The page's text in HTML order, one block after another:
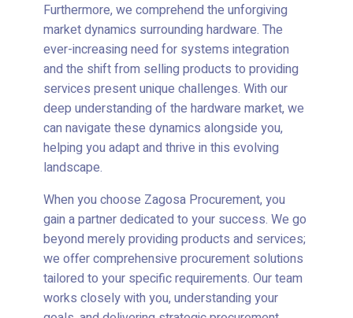
Furthermore, we comprehend the unforgiving
market dynamics surrounding hardware. The
ever-increasing need for systems integration
and the shift from selling products to providing
services present unique challenges. With our
deep understanding of the hardware market, we
can navigate these dynamics alongside you,
helping you adapt and thrive in this evolving
landscape.
When you choose Zagosa Procurement, you
gain a partner dedicated to your success. We go
beyond merely providing products and services;
we offer comprehensive procurement solutions
tailored to your specific requirements. Our team
works closely with you, understanding your